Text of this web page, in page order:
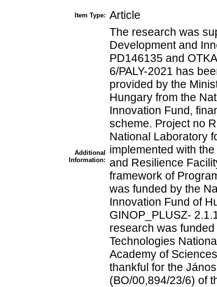
Item Type: Article
Additional
Information:
The research was
Development and
PD146135 and
6/PALY-2021 has
provided by the
Hungary from the
Innovation Fund,
scheme. Project no
National Laboratory
implemented with
and Resilience
framework of
was funded by the
Innovation Fund of
GINOP_PLUSZ-
research was
Technologies
Academy of
thankful for the
(BO/00,894/23/6) of